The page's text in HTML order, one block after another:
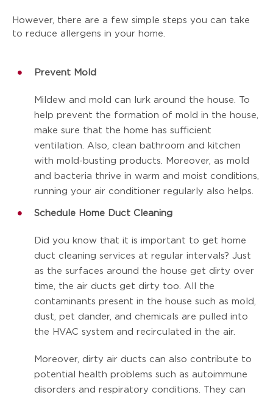
However, there are a few simple steps you can take
to reduce allergens in your home.
Prevent Mold
Mildew and mold can lurk around the house. To
help prevent the formation of mold in the house,
make sure that the home has sufficient
ventilation. Also, clean bathroom and kitchen
with mold-busting products. Moreover, as mold
and bacteria thrive in warm and moist conditions,
running your air conditioner regularly also helps.
Schedule Home Duct Cleaning
Did you know that it is important to get home
duct cleaning services at regular intervals? Just
as the surfaces around the house get dirty over
time, the air ducts get dirty too. All the
contaminants present in the house such as mold,
dust, pet dander, and chemicals are pulled into
the HVAC system and recirculated in the air.
Moreover, dirty air ducts can also contribute to
potential health problems such as autoimmune
disorders and respiratory conditions. They can